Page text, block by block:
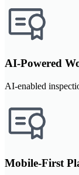
AI-Powered
AI-enabled
Mobile-First